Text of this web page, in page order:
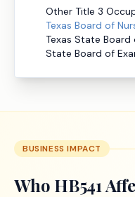
Other Title 3
Texas Board of
Texas State Board
State Board of
BUSINESS IMPACT
Who HB541